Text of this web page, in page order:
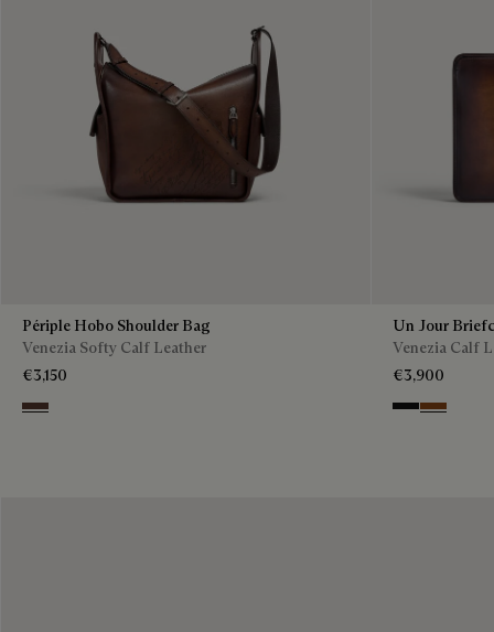
Périple Hobo Shoulder Bag
Venezia Softy Calf Leather
€3,150
Soft Brown
Un Jour
Venezia Calf
€3,900
Nero Grigio
Cacao